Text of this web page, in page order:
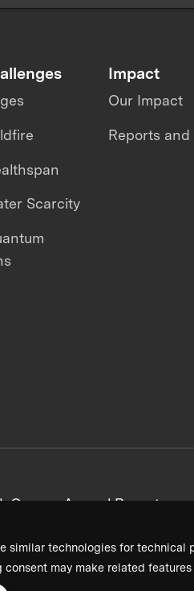
similar technologies for technical
may make related
Scarcity
Impact
Our Impact
Reports
CareersAnnual Reports